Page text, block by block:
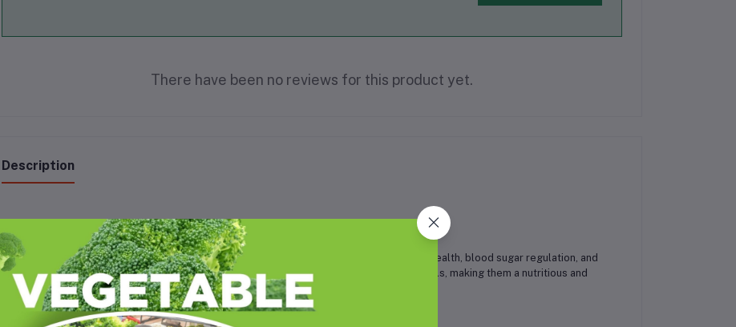
There have been no reviews for this product yet.
Description
Roasted groundnuts (peanuts) offer numerous health benefits, including improved heart health, blood sugar regulation, and
weight management. They are a good source of protein, healthy fats, vitamins, and minerals, making them a nutritious and
versatile snack.
Here's a more detailed look at the benefits: